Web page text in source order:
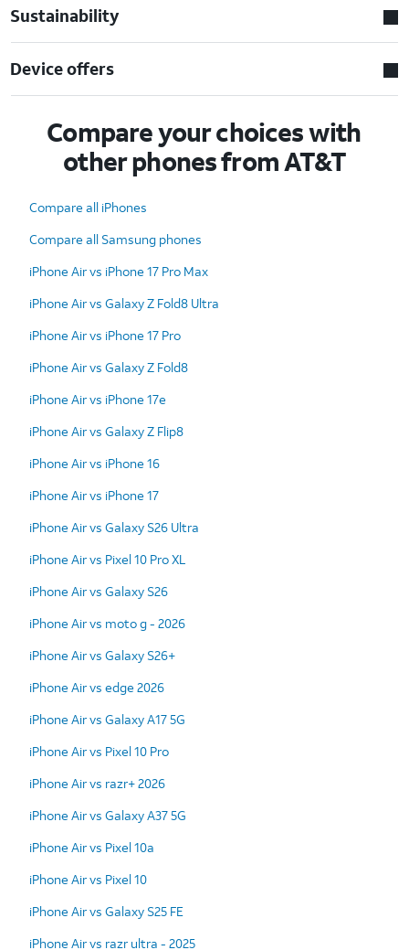
Sustainability
Device offers
Compare your choices with
other phones from AT&T
Compare all iPhones
Compare all Samsung phones
iPhone Air vs iPhone 17 Pro Max
iPhone Air vs Galaxy Z Fold8 Ultra
iPhone Air vs iPhone 17 Pro
iPhone Air vs Galaxy Z Fold8
iPhone Air vs iPhone 17e
iPhone Air vs Galaxy Z Flip8
iPhone Air vs iPhone 16
iPhone Air vs iPhone 17
iPhone Air vs Galaxy S26 Ultra
iPhone Air vs Pixel 10 Pro XL
iPhone Air vs Galaxy S26
iPhone Air vs moto g - 2026
iPhone Air vs Galaxy S26+
iPhone Air vs edge 2026
iPhone Air vs Galaxy A17 5G
iPhone Air vs Pixel 10 Pro
iPhone Air vs razr+ 2026
iPhone Air vs Galaxy A37 5G
iPhone Air vs Pixel 10a
iPhone Air vs Pixel 10
iPhone Air vs Galaxy S25 FE
iPhone Air vs razr ultra - 2025